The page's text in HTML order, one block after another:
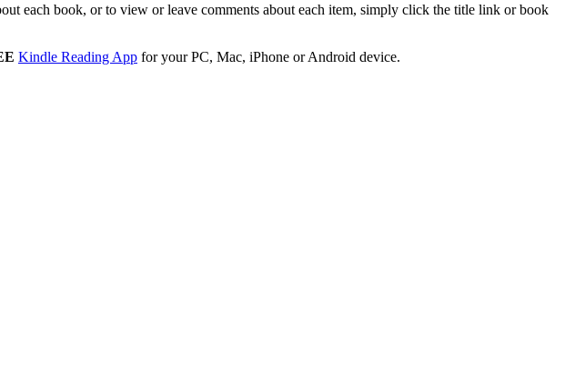
each book, or to view or leave comments about each item, simply click the title link or book
Kindle Reading App for your PC, Mac, iPhone or Android device.